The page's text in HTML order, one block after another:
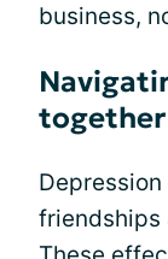
business,
together
friendships